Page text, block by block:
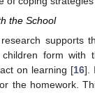
the School
supports
form with
on learning [16].
the homework.